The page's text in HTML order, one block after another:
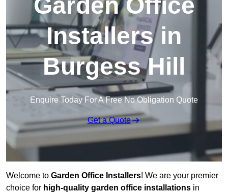
Garden Office
Installers in
Burgess Hill
Enquire Today For A Free No Obligation Quote
Get a Quote
Welcome to Garden Office Installers! We are your premier
choice for high-quality garden office installations in